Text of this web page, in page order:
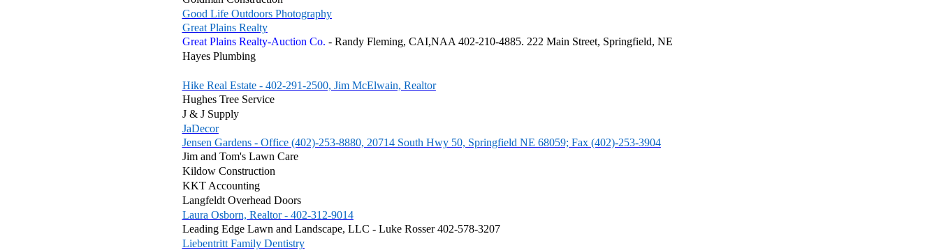
Good Life Outdoors Photography
Great Plains Realty
Great Plains Realty-Auction Co. - Randy Fleming, CAI,NAA 402-210-4885. 222 Main Street, Springfield, NE
Hayes Plumbing
Hike Real Estate - 402-291-2500, Jim McElwain, Realtor
Hughes Tree Service
J & J Supply
JaDecor
Jensen Gardens - Office (402)-253-8880, 20714 South Hwy 50, Springfield NE 68059; Fax (402)-253-3904
Jim and Tom's Lawn Care
Kildow Construction
KKT Accounting
Langfeldt Overhead Doors
Laura Osborn, Realtor - 402-312-9014
Leading Edge Lawn and Landscape, LLC - Luke Rosser 402-578-3207
Liebentritt Family Dentistry